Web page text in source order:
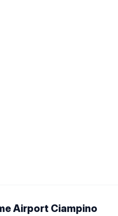
Airport Ciampino